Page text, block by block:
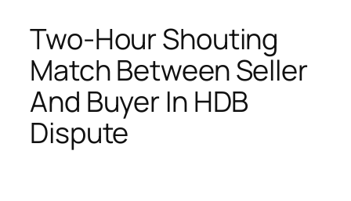
Two-Hour Shouting
Match Between Seller
And Buyer In HDB
Dispute